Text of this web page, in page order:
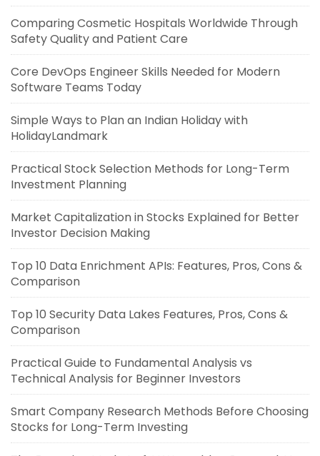
Comparing Cosmetic Hospitals Worldwide Through
Safety Quality and Patient Care
Core DevOps Engineer Skills Needed for Modern
Software Teams Today
Simple Ways to Plan an Indian Holiday with
HolidayLandmark
Practical Stock Selection Methods for Long-Term
Investment Planning
Market Capitalization in Stocks Explained for Better
Investor Decision Making
Top 10 Data Enrichment APIs: Features, Pros, Cons &
Comparison
Top 10 Security Data Lakes Features, Pros, Cons &
Comparison
Practical Guide to Fundamental Analysis vs
Technical Analysis for Beginner Investors
Smart Company Research Methods Before Choosing
Stocks for Long-Term Investing